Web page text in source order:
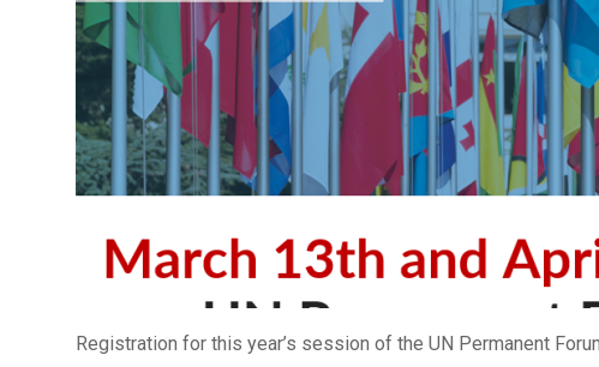
Registration for this year’s session of the UN Permanent